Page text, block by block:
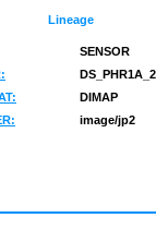
Lineage
SENSOR
DIMAP
image/jp2